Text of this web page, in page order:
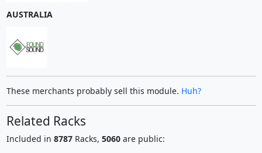
AUSTRALIA
These merchants probably sell this module. Huh?
Related Racks
Included in 8787Racks, 5060are public: